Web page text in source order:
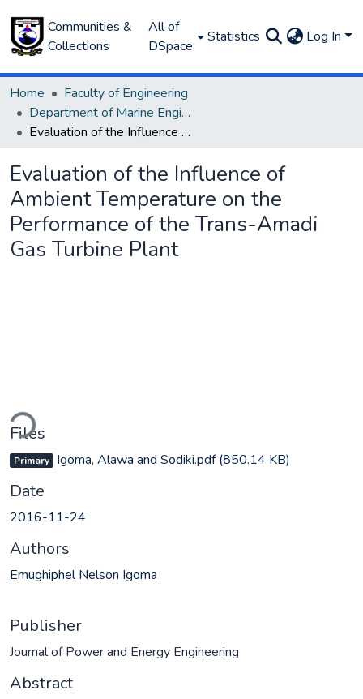
Communities &
Collections
All of
DSpace
Statistics Log In
Home
Faculty of Engineering
Department of Marine Engineering
Evaluation of the Influence of Ambient Temperature on the Performance of the Trans-Amadi Gas Turbine Plant
Evaluation of the Influence of
Ambient Temperature on the
Performance of the Trans-Amadi
Gas Turbine Plant
Files
Primary Igoma, Alawa and Sodiki.pdf(850.14 KB)
Date
2016-11-24
Authors
Emughiphel Nelson Igoma
Publisher
Journal of Power and Energy Engineering
Abstract